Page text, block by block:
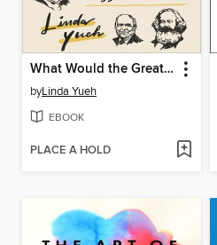
What Would the Great Economists Do?
byLinda Yueh
EBOOK
PLACE A HOLD